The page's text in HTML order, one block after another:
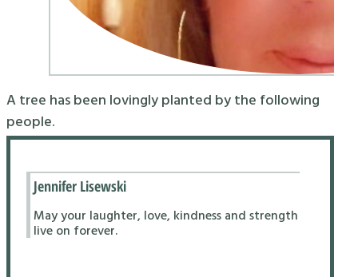
A tree has been lovingly planted by the following
people.
Jennifer Lisewski
May your laughter, love, kindness and strength
live on forever.